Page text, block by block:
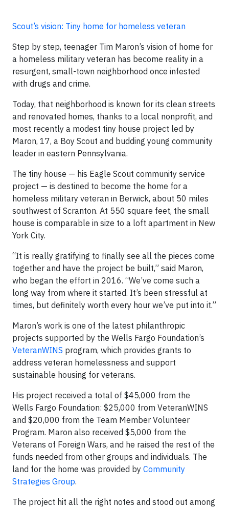
Scout’s vision: Tiny home for homeless veteran
Step by step, teenager Tim Maron’s vision of home for
a homeless military veteran has become reality in a
resurgent, small-town neighborhood once infested
with drugs and crime.
Today, that neighborhood is known for its clean streets
and renovated homes, thanks to a local nonprofit, and
most recently a modest tiny house project led by
Maron, 17, a Boy Scout and budding young community
leader in eastern Pennsylvania.
The tiny house — his Eagle Scout community service
project — is destined to become the home for a
homeless military veteran in Berwick, about 50 miles
southwest of Scranton. At 550 square feet, the small
house is comparable in size to a loft apartment in New
York City.
“It is really gratifying to finally see all the pieces come
together and have the project be built,” said Maron,
who began the effort in 2016. “We’ve come such a
long way from where it started. It’s been stressful at
times, but definitely worth every hour we’ve put into it.”
Maron’s work is one of the latest philanthropic
projects supported by the Wells Fargo Foundation’s
VeteranWINS program, which provides grants to
address veteran homelessness and support
sustainable housing for veterans.
His project received a total of $45,000 from the
Wells Fargo Foundation: $25,000 from VeteranWINS
and $20,000 from the Team Member Volunteer
Program. Maron also received $5,000 from the
Veterans of Foreign Wars, and he raised the rest of the
funds needed from other groups and individuals. The
land for the home was provided by Community
Strategies Group.
The project hit all the right notes and stood out among